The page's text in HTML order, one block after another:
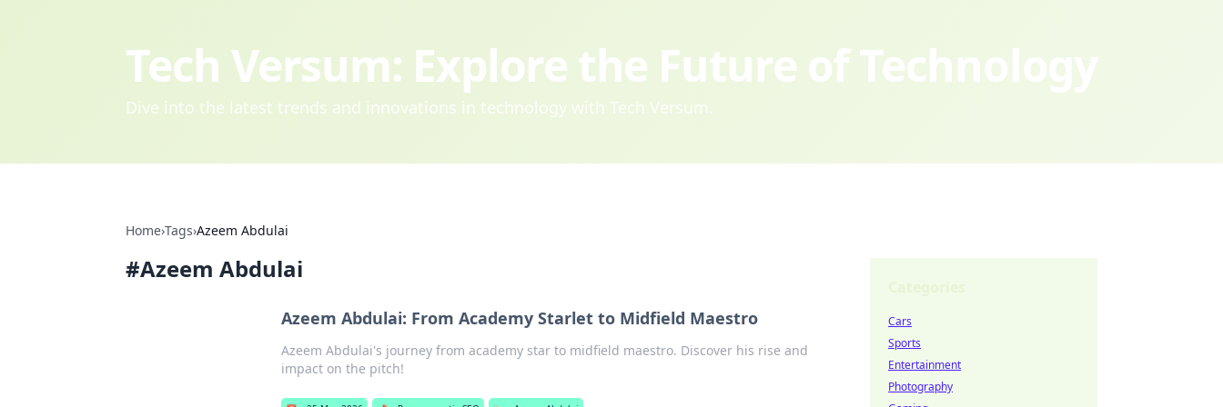
Tech Versum: Explore the Future of Technology
Dive into the latest trends and innovations in technology with Tech Versum.
Home›Tags›Azeem Abdulai
#Azeem Abdulai
Azeem Abdulai: From Academy Starlet to Midfield Maestro
Azeem Abdulai's journey from academy star to midfield maestro. Discover his rise and
impact on the pitch!
Cars
Sports
Entertainment
Photography